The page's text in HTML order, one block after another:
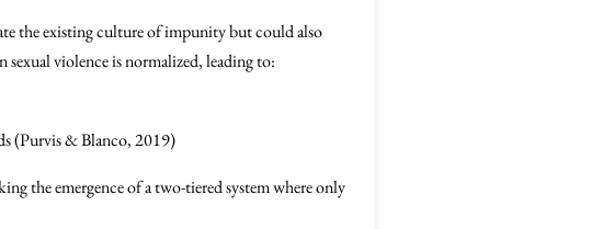
the existing culture of impunity but could also
sexual violence is normalized, leading to:
(Purvis & Blanco, 2019)
the emergence of a two-tiered system where only